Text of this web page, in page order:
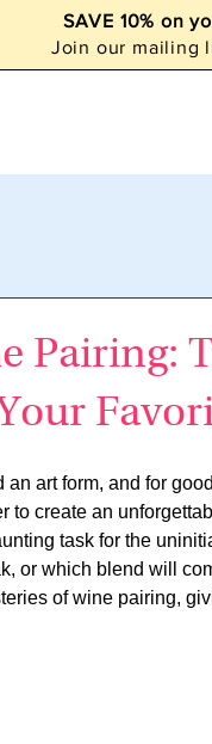
SAVE 10% on
Join our mailing
Pairing:
art form, and for
to create an
task for the
or which blend will
of wine pairing,